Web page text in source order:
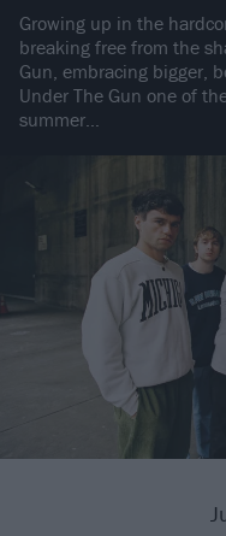
Growing up in the
breaking free from the
Gun, embracing bigger,
Under The Gun one of
summer…